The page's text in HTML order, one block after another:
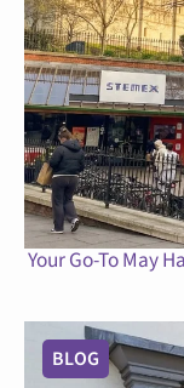
Your Go-To May
BLOG